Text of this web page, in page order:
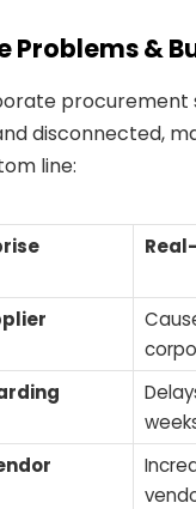
Problems &
procurement
disconnected,
line: